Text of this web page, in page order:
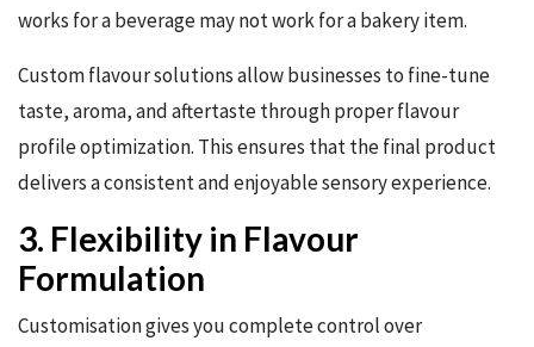
works for a beverage may not work for a bakery item.
Custom flavour solutions allow businesses to fine-tune
taste, aroma, and aftertaste through proper flavour
profile optimization. This ensures that the final product
delivers a consistent and enjoyable sensory experience.
3. Flexibility in Flavour
Formulation
Customisation gives you complete control over